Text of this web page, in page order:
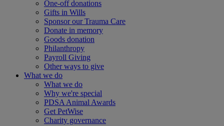
One-off donations
Gifts in Wills
Sponsor our Trauma Care
Donate in memory
Goods donation
Philanthropy
Payroll Giving
Other ways to give
What we do
What we do
Why we're special
PDSA Animal Awards
Get PetWise
Charity governance